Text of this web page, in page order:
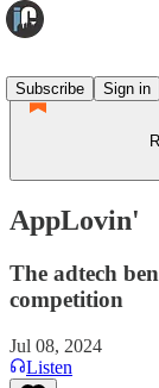
Subscribe
Sign in
AppLovin'
The adtech
competition
Jul 08, 2024
Listen